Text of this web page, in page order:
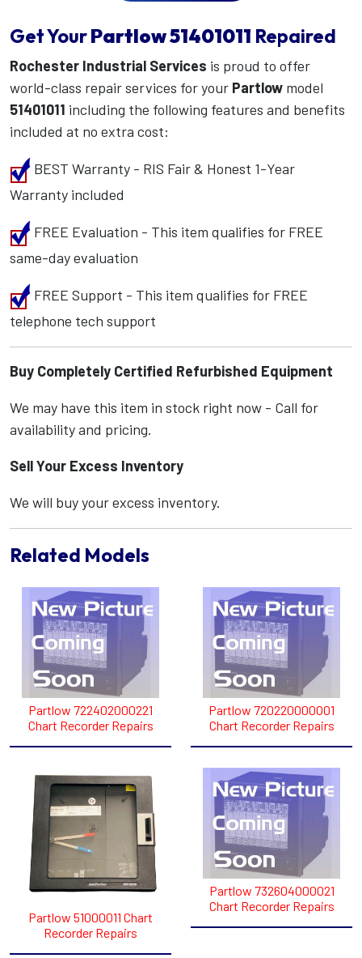
Get YourPartlow51401011 Repaired
Rochester Industrial Services is proud to offer
world-class repair services for your Partlow model
51401011 including the following features and benefits
included at no extra cost:
BEST Warranty - RIS Fair & Honest 1-Year
Warranty included
FREE Evaluation - This item qualifies for FREE
same-day evaluation
FREE Support - This item qualifies for FREE
telephone tech support
Buy Completely Certified Refurbished Equipment
We may have this item in stock right now - Call for
availability and pricing.
Sell Your Excess Inventory
We will buy your excess inventory.
Related Models
Partlow 722402000221
Chart Recorder Repairs
Partlow 720220000001
Chart Recorder Repairs
Partlow 51000011 Chart
Recorder Repairs
Partlow 732604000021
Chart Recorder Repairs